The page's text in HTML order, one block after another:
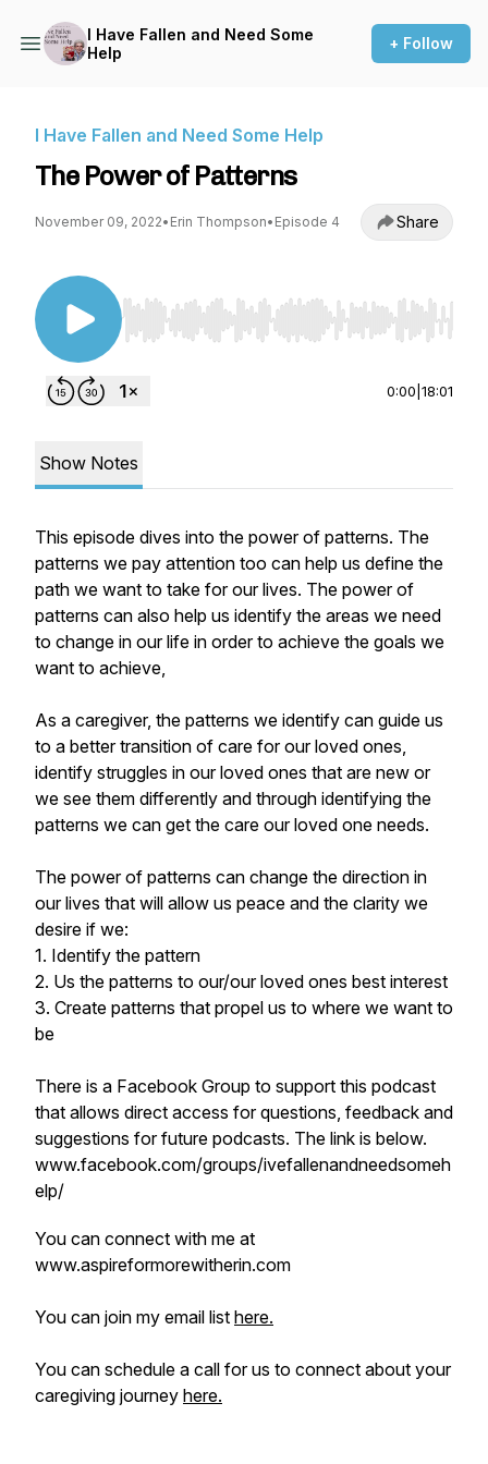
I Have Fallen and Need Some
Help
+ Follow
I Have Fallen and Need Some Help
The Power of Patterns
November 09, 2022• Erin Thompson• Episode 4 Share
Use Left/Right to seek, Home/End to jump to
0:00 18:01
Show Notes
This episode dives into the power of patterns. The
patterns we pay attention too can help us define the
path we want to take for our lives. The power of
patterns can also help us identify the areas we need
to change in our life in order to achieve the goals we
want to achieve,
As a caregiver, the patterns we identify can guide us
to a better transition of care for our loved ones,
identify struggles in our loved ones that are new or
we see them differently and through identifying the
patterns we can get the care our loved one needs.
The power of patterns can change the direction in
our lives that will allow us peace and the clarity we
desire if we:
1. Identify the pattern
2. Us the patterns to our/our loved ones best interest
3. Create patterns that propel us to where we want to
be
There is a Facebook Group to support this podcast
that allows direct access for questions, feedback and
suggestions for future podcasts. The link is below.
www.facebook.com/groups/ivefallenandneedsomeh
elp/
You can connect with me at
www.aspireformorewitherin.com
You can join my email list here.
You can schedule a call for us to connect about your
caregiving journey here.